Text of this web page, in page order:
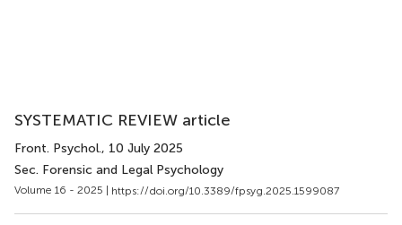
SYSTEMATIC REVIEW article
Front. Psychol., 10 July 2025
Sec. Forensic and Legal Psychology
Volume 16 - 2025 | https://doi.org/10.3389/fpsyg.2025.1599087